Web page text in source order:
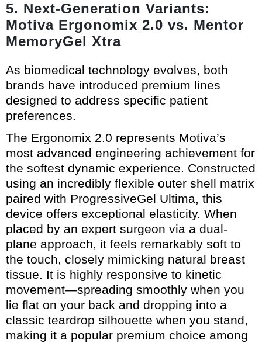
5. Next-Generation Variants:
Motiva Ergonomix 2.0 vs. Mentor
MemoryGel Xtra
As biomedical technology evolves, both
brands have introduced premium lines
designed to address specific patient
preferences.
The Ergonomix 2.0 represents Motiva’s
most advanced engineering achievement for
the softest dynamic experience. Constructed
using an incredibly flexible outer shell matrix
paired with ProgressiveGel Ultima, this
device offers exceptional elasticity. When
placed by an expert surgeon via a dual-
plane approach, it feels remarkably soft to
the touch, closely mimicking natural breast
tissue. It is highly responsive to kinetic
movement—spreading smoothly when you
lie flat on your back and dropping into a
classic teardrop silhouette when you stand,
making it a popular premium choice among